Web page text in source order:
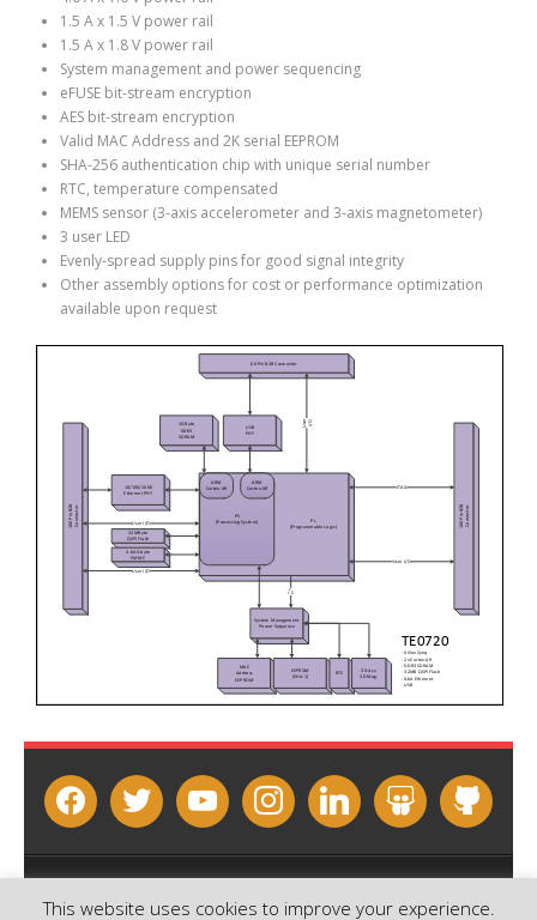
1.5 A x 1.5 V power rail
1.5 A x 1.8 V power rail
System management and power sequencing
eFUSE bit-stream encryption
AES bit-stream encryption
Valid MAC Address and 2K serial EEPROM
SHA-256 authentication chip with unique serial number
RTC, temperature compensated
MEMS sensor (3-axis accelerometer and 3-axis magnetometer)
3 user LED
Evenly-spread supply pins for good signal integrity
Other assembly options for cost or performance optimization
available upon request
facebook twitter youtube instagram linkedin slidesharegithub
Contact us
This website uses cookies to improve your experience.